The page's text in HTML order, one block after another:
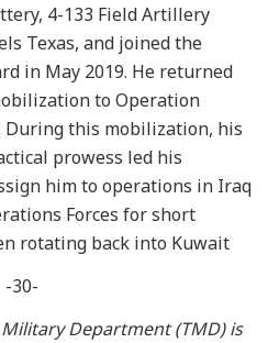
4-133 Field Artillery
Texas, and joined the
in May 2019. He returned
to Operation
During this mobilization, his
prowess led his
him to operations in Iraq
Forces for short
rotating back into Kuwait
-30-
Department (TMD) is